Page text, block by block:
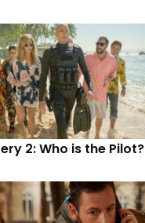
2: Who is the Pilot?